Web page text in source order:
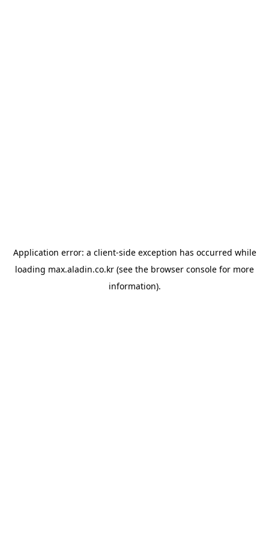
Application error: a client-side exception has occurred while
loading max.aladin.co.kr (see the browser console for more
information).